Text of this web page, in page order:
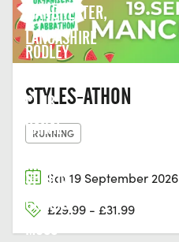
MANCHESTER,
LANCASHIRE
STYLES-ATHON
RUNNING
Sat 19 September 2026
£29.99 - £31.99
RODLEY
CLUB,
CANAL
SPORTS
GROUND,
MOSS